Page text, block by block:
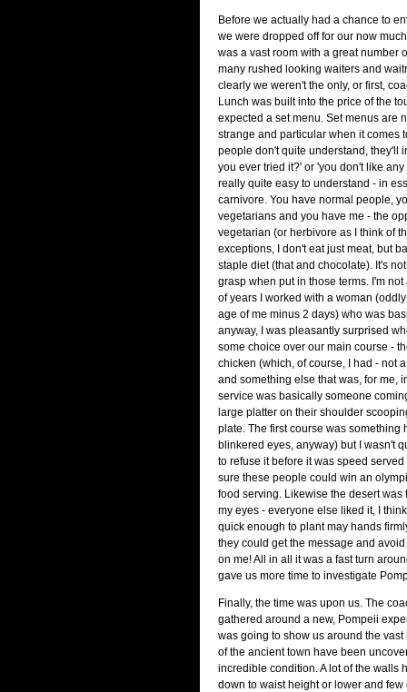
Before we actually had a chance to
we were dropped off for our now
was a vast room with a great number
many rushed looking waiters and
clearly we weren't the only, or first,
Lunch was built into the price of the
expected a set menu. Set menus are
strange and particular when it comes
people don't quite understand, they'll
you ever tried it?' or 'you don't like
really quite easy to understand - in
carnivore. You have normal people,
vegetarians and you have me - the
vegetarian (or herbivore as I think of
exceptions, I don't eat just meat, but
staple diet (that and chocolate). It's
grasp when put in those terms. I'm
of years I worked with a woman
age of me minus 2 days) who was
anyway, I was pleasantly surprised
some choice over our main course -
chicken (which, of course, I had - not
and something else that was, for me,
service was basically someone
large platter on their shoulder
plate. The first course was something
blinkered eyes, anyway) but I wasn't
to refuse it before it was speed
sure these people could win an
food serving. Likewise the desert was
my eyes - everyone else liked it, I
quick enough to plant may hands
they could get the message and
on me! All in all it was a fast turn
gave us more time to investigate
Finally, the time was upon us. The
gathered around a new, Pompeii
was going to show us around the vast
of the ancient town have been
incredible condition. A lot of the walls
down to waist height or lower and